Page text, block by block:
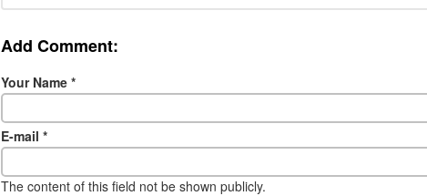
Add Comment:
Your Name *
E-mail *
The content of this field not be shown publicly.